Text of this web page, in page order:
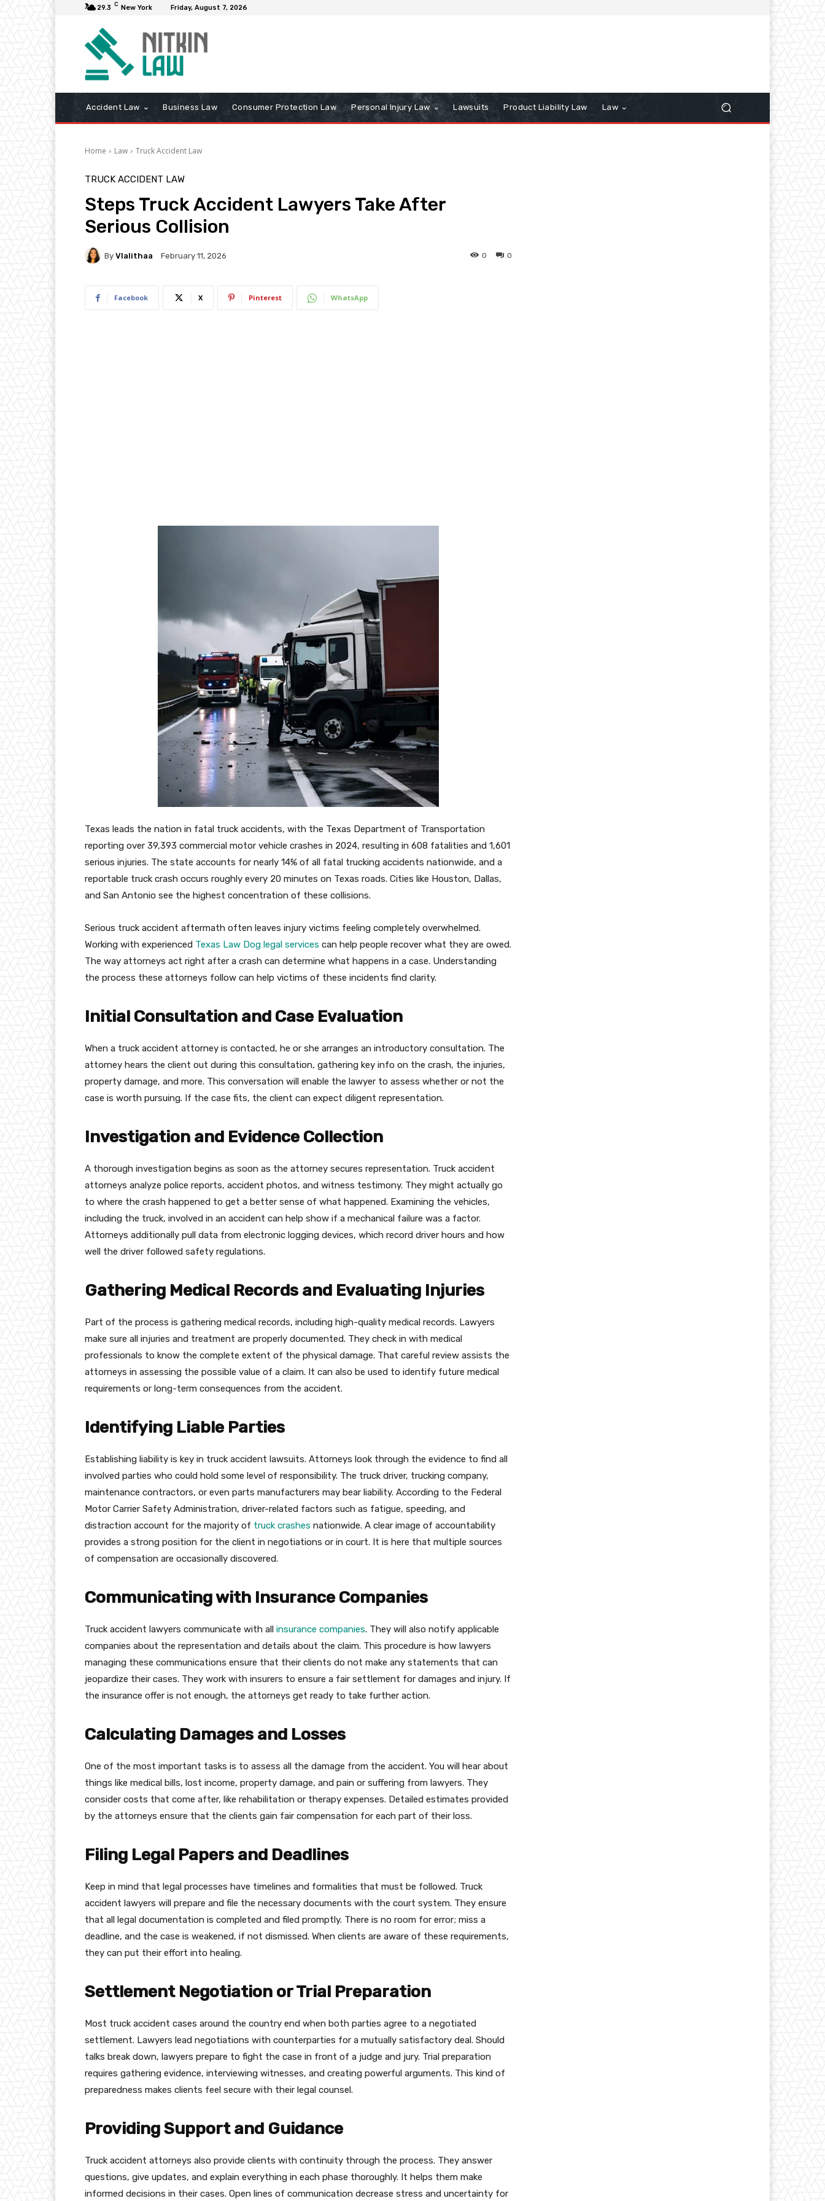
29.3 C New York Friday, August 7, 2026
Accident Law Business Law Consumer Protection Law Personal Injury Law Lawsuits Product Liability Law Law
Home Law Truck Accident Law
TRUCK ACCIDENT LAW
Steps Truck Accident Lawyers Take After
Serious Collision
By Vlalithaa February 11, 2026 0
0
Facebook X Pinterest WhatsApp
Texas leads the nation in fatal truck accidents, with the Texas Department of Transportation
reporting over 39,393 commercial motor vehicle crashes in 2024, resulting in 608 fatalities and 1,601
serious injuries. The state accounts for nearly 14% of all fatal trucking accidents nationwide, and a
reportable truck crash occurs roughly every 20 minutes on Texas roads. Cities like Houston, Dallas,
and San Antonio see the highest concentration of these collisions.
Serious truck accident aftermath often leaves injury victims feeling completely overwhelmed.
Working with experienced Texas Law Dog legal services can help people recover what they are owed.
The way attorneys act right after a crash can determine what happens in a case. Understanding
the process these attorneys follow can help victims of these incidents find clarity.
Initial Consultation and Case Evaluation
When a truck accident attorney is contacted, he or she arranges an introductory consultation. The
attorney hears the client out during this consultation, gathering key info on the crash, the injuries,
property damage, and more. This conversation will enable the lawyer to assess whether or not the
case is worth pursuing. If the case fits, the client can expect diligent representation.
Investigation and Evidence Collection
A thorough investigation begins as soon as the attorney secures representation. Truck accident
attorneys analyze police reports, accident photos, and witness testimony. They might actually go
to where the crash happened to get a better sense of what happened. Examining the vehicles,
including the truck, involved in an accident can help show if a mechanical failure was a factor.
Attorneys additionally pull data from electronic logging devices, which record driver hours and how
well the driver followed safety regulations.
Gathering Medical Records and Evaluating Injuries
Part of the process is gathering medical records, including high-quality medical records. Lawyers
make sure all injuries and treatment are properly documented. They check in with medical
professionals to know the complete extent of the physical damage. That careful review assists the
attorneys in assessing the possible value of a claim. It can also be used to identify future medical
requirements or long-term consequences from the accident.
Identifying Liable Parties
Establishing liability is key in truck accident lawsuits. Attorneys look through the evidence to find all
involved parties who could hold some level of responsibility. The truck driver, trucking company,
maintenance contractors, or even parts manufacturers may bear liability. According to the Federal
Motor Carrier Safety Administration, driver-related factors such as fatigue, speeding, and
distraction account for the majority of truck crashes nationwide. A clear image of accountability
provides a strong position for the client in negotiations or in court. It is here that multiple sources
of compensation are occasionally discovered.
Communicating with Insurance Companies
Truck accident lawyers communicate with all insurance companies. They will also notify applicable
companies about the representation and details about the claim. This procedure is how lawyers
managing these communications ensure that their clients do not make any statements that can
jeopardize their cases. They work with insurers to ensure a fair settlement for damages and injury. If
the insurance offer is not enough, the attorneys get ready to take further action.
Calculating Damages and Losses
One of the most important tasks is to assess all the damage from the accident. You will hear about
things like medical bills, lost income, property damage, and pain or suffering from lawyers. They
consider costs that come after, like rehabilitation or therapy expenses. Detailed estimates provided
by the attorneys ensure that the clients gain fair compensation for each part of their loss.
Filing Legal Papers and Deadlines
Keep in mind that legal processes have timelines and formalities that must be followed. Truck
accident lawyers will prepare and file the necessary documents with the court system. They ensure
that all legal documentation is completed and filed promptly. There is no room for error; miss a
deadline, and the case is weakened, if not dismissed. When clients are aware of these requirements,
they can put their effort into healing.
Settlement Negotiation or Trial Preparation
Most truck accident cases around the country end when both parties agree to a negotiated
settlement. Lawyers lead negotiations with counterparties for a mutually satisfactory deal. Should
talks break down, lawyers prepare to fight the case in front of a judge and jury. Trial preparation
requires gathering evidence, interviewing witnesses, and creating powerful arguments. This kind of
preparedness makes clients feel secure with their legal counsel.
Providing Support and Guidance
Truck accident attorneys also provide clients with continuity through the process. They answer
questions, give updates, and explain everything in each phase thoroughly. It helps them make
informed decisions in their cases. Open lines of communication decrease stress and uncertainty for